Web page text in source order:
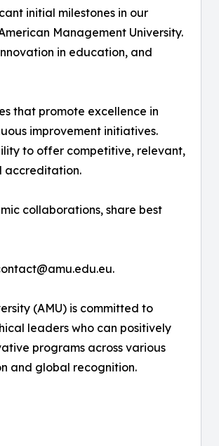
initial milestones in our
Management University.
in education, and
that promote excellence in
improvement initiatives.
to offer competitive, relevant,
accreditation.
collaborations, share best
(AMU) is committed to
leaders who can positively
programs across various
and global recognition.